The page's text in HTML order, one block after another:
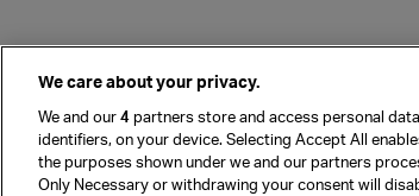
We care about your privacy.
We and our4partners store and access personal
identifiers, on your device. Selecting Accept All
the purposes shown under we and our partners
Only Necessary or withdrawing your consent will